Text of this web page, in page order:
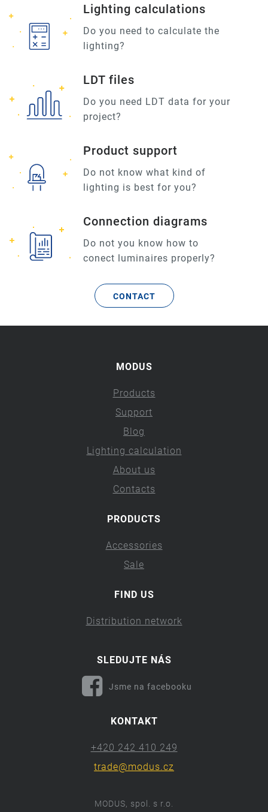
Lighting calculations
Do you need to calculate the
lighting?
LDT files
Do you need LDT data for your
project?
Product support
Do not know what kind of
lighting is best for you?
Connection diagrams
Do not you know how to
conect luminaires properly?
CONTACT
MODUS
Products
Support
Blog
Lighting calculation
About us
Contacts
PRODUCTS
Accessories
Sale
FIND US
Distribution network
SLEDUJTE NÁS
Jsme na facebooku
KONTAKT
+420 242 410 249
trade@modus.cz
MODUS, spol. s r.o.